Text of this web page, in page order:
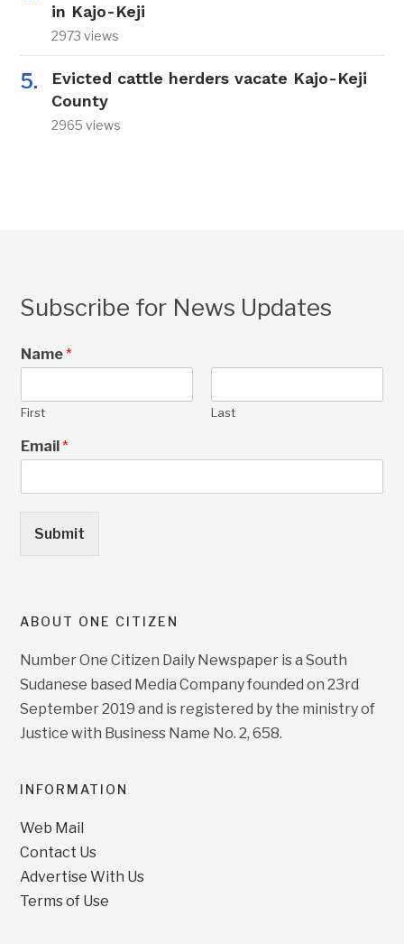
in Kajo-Keji
2973 views
Evicted cattle herders vacate Kajo-Keji
County
2965 views
Subscribe for News Updates
Name*
First Last
Email*
Submit
ABOUT ONE CITIZEN
Number One Citizen Daily Newspaper is a South
Sudanese based Media Company founded on 23rd
September 2019 and is registered by the ministry of
Justice with Business Name No. 2, 658.
INFORMATION
Web Mail
Contact Us
Advertise With Us
Terms of Use